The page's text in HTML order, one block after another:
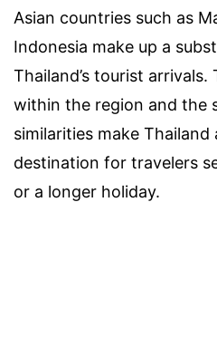
Asian countries such as
Indonesia make up a
Thailand’s tourist arrivals.
within the region and the
similarities make Thailand
destination for travelers
or a longer holiday.